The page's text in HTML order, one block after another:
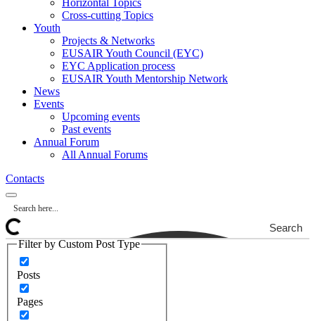
Horizontal Topics
Cross-cutting Topics
Youth
Projects & Networks
EUSAIR Youth Council (EYC)
EYC Application process
EUSAIR Youth Mentorship Network
News
Events
Upcoming events
Past events
Annual Forum
All Annual Forums
Contacts
Search
Filter by Custom Post Type
Posts
Pages